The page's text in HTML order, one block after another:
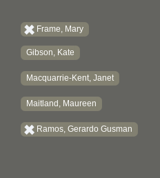
Frame, Mary
Gibson, Kate
Macquarrie-Kent, Janet
Maitland, Maureen
Ramos, Gerardo Gusman